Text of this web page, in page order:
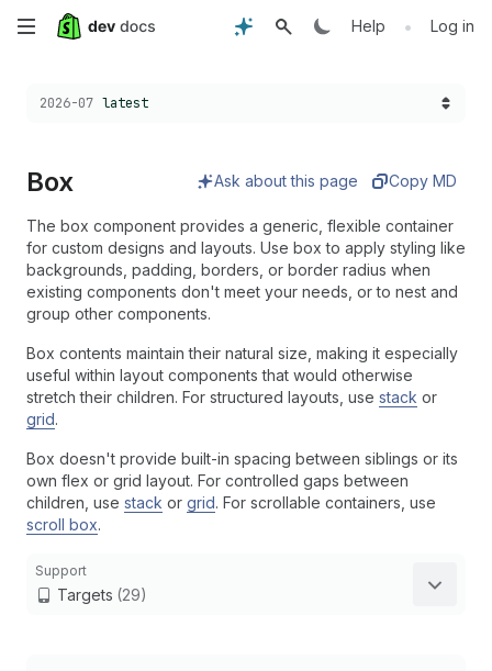
Skip
main
Help • Log in
Choose a version:
2026-07 latest
Box Ask about this page Copy MD
The box component provides a generic, flexible container
for custom designs and layouts. Use box to apply styling like
backgrounds, padding, borders, or border radius when
existing components don't meet your needs, or to nest and
group other components.
Box contents maintain their natural size, making it especially
useful within layout components that would otherwise
stretch their children. For structured layouts, use stack or
grid.
Box doesn't provide built-in spacing between siblings or its
own flex or grid layout. For controlled gaps between
children, use stack or grid. For scrollable containers, use
scroll box.
Support
Targets (29)